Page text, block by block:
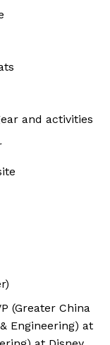
and activities
(Greater China
Engineering) at